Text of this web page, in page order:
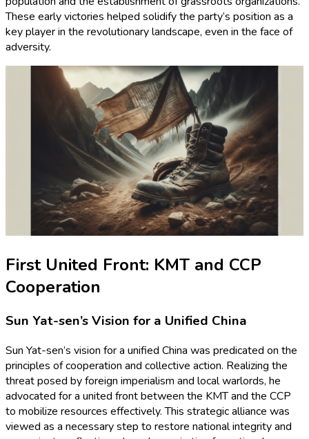
These early victories helped solidify the party’s position as a
key player in the revolutionary landscape, even in the face of
adversity.
First United Front: KMT and CCP
Cooperation
Sun Yat-sen’s Vision for a Unified China
Sun Yat-sen’s vision for a unified China was predicated on the
principles of cooperation and collective action. Realizing the
threat posed by foreign imperialism and local warlords, he
advocated for a united front between the KMT and the CCP
to mobilize resources effectively. This strategic alliance was
viewed as a necessary step to restore national integrity and